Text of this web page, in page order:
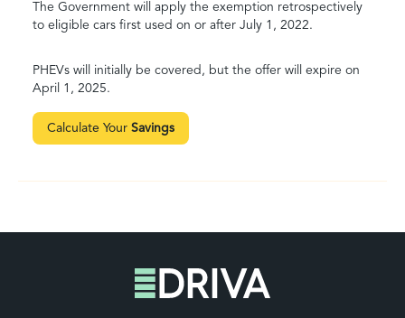
The Government will apply the exemption retrospectively
to eligible cars first used on or after July 1, 2022.
PHEVs will initially be covered, but the offer will expire on
April 1, 2025.
Calculate Your Savings